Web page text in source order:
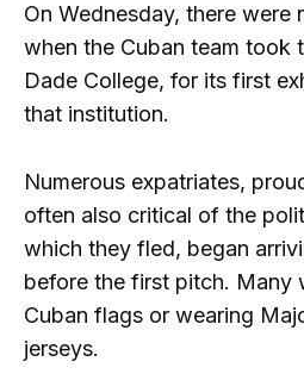
On Wednesday, there were
when the Cuban team took
Dade College, for its first
that institution.
Numerous expatriates,
often also critical of the
which they fled, began
before the first pitch. Many
Cuban flags or wearing
jerseys.